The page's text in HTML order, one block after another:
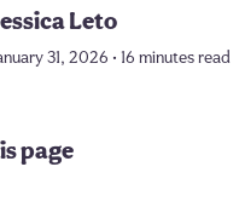
Leto
31, 2026 • 16 minutes read
page